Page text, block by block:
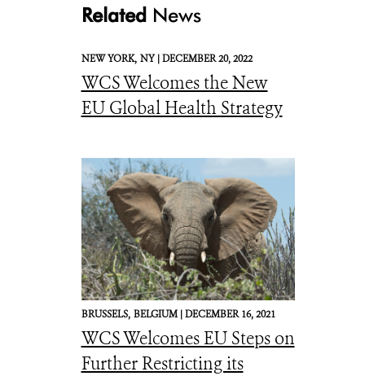
Related News
NEW YORK, NY |DECEMBER 20, 2022
WCS Welcomes the New
EU Global Health Strategy
BRUSSELS, BELGIUM |DECEMBER 16, 2021
WCS Welcomes EU Steps on
Further Restricting its